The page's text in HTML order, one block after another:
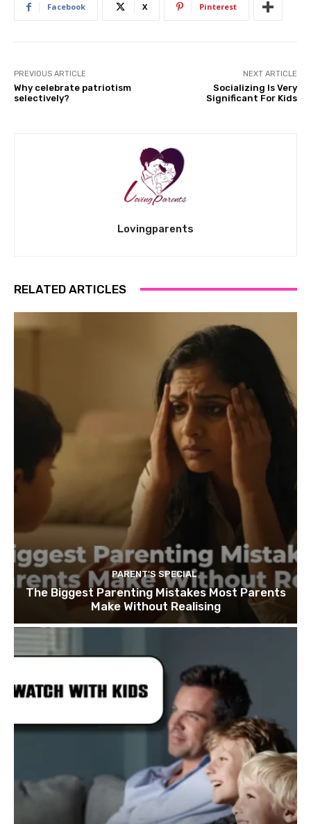
Facebook X Pinterest
PREVIOUS ARTICLE
Why celebrate patriotism
selectively?
NEXT ARTICLE
Socializing Is Very
Significant For Kids
Lovingparents
RELATED ARTICLES
PARENT'S SPECIAL
The Biggest Parenting Mistakes Most Parents
Make Without Realising